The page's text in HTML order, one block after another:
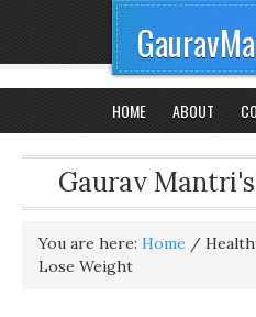
HOME ABOUT
Gaurav
You are here: Home /
Lose Weight